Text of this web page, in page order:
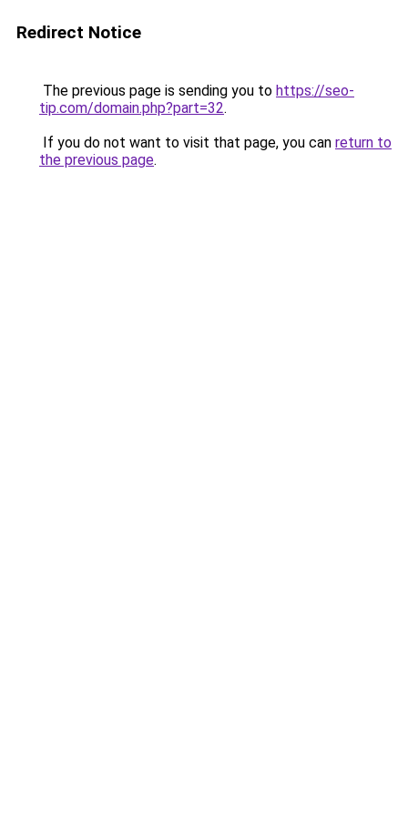
Redirect Notice
The previous page is sending you to https://seo-
tip.com/domain.php?part=32.
If you do not want to visit that page, you can return to
the previous page.